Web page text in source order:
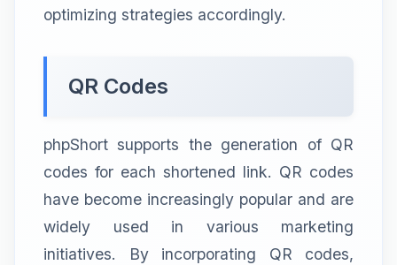
optimizing strategies accordingly.
QR Codes
phpShort supports the generation of QR
codes for each shortened link. QR codes
have become increasingly popular and are
widely used in various marketing
initiatives. By incorporating QR codes,